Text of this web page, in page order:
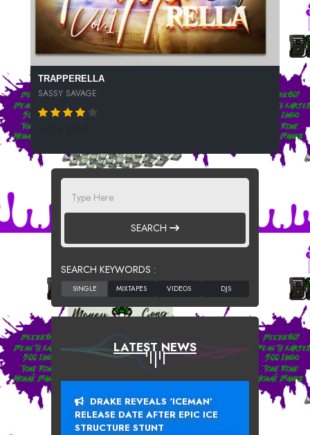
TRAPPERELLA
SASSY SAVAGE
SEARCH
SEARCH KEYWORDS :
LATEST NEWS
DRAKE REVEALS ‘ICEMAN’
RELEASE DATE AFTER EPIC ICE
STRUCTURE STUNT